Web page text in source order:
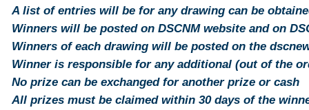
A list of entries will be for any drawing can be
Winners will be posted on DSCNM website and on
Winners of each drawing will be posted on the
Winner is responsible for any additional (out of the
No prize can be exchanged for another prize or cash
All prizes must be claimed within 30 days of the